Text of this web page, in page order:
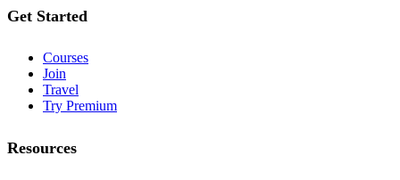
Get Started
Courses
Join
Travel
Try Premium
Resources